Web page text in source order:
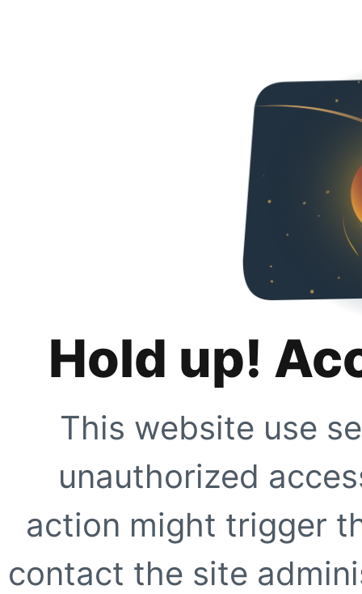
Hold up!
This website use
unauthorized
action might trigger
contact the site